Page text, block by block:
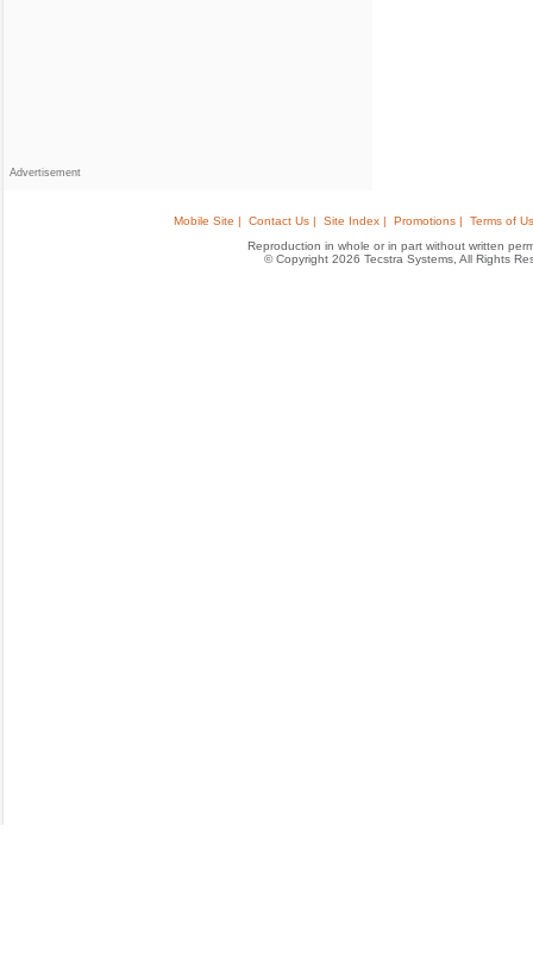
Advertisement
Mobile Site | Contact Us | Site Index | Promotions |
Terms of
Reproduction in whole or in part without written
© Copyright 2026 Tecstra Systems, All Rights